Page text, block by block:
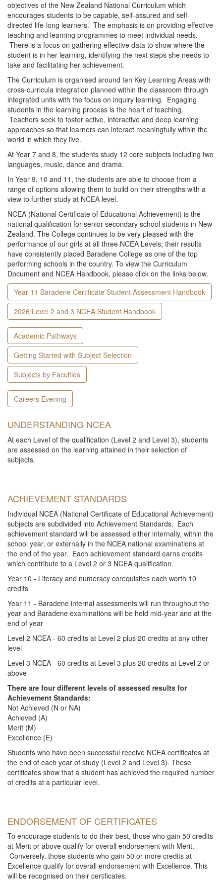
o
n
objectives of the New Zealand National Curriculum which
encourages students to be capable, self-assured and self-
directed life-long learners. The emphasis is on providing effective
teaching and learning programmes to meet individual needs.
There is a focus on gathering effective data to show where the
student is in her learning, identifying the next steps she needs to
take and facilitating her achievement.
The Curriculum is organised around ten Key Learning Areas with
cross-curricula integration planned within the classroom through
integrated units with the focus on inquiry learning. Engaging
students in the learning process is the heart of teaching.
Teachers seek to foster active, interactive and deep learning
approaches so that learners can interact meaningfully within the
world in which they live.
At Year 7 and 8, the students study 12 core subjects including two
languages, music, dance and drama.
In Year 9, 10 and 11, the students are able to choose from a
range of options allowing them to build on their strengths with a
view to further study at NCEA level.
NCEA (National Certificate of Educational Achievement) is the
national qualification for senior secondary school students in New
Zealand. The College continues to be very pleased with the
performance of our girls at all three NCEA Levels; their results
have consistently placed Baradene College as one of the top
performing schools in the country. To view the Curriculum
Document and NCEA Handbook, please click on the links below.
Year 11 Baradene Certificate Student Assessment Handbook
2026 Level 2 and 3 NCEA Student Handbook
Academic Pathways
Getting Started with Subject Selection
Subjects by Faculties
Careers Evening
UNDERSTANDING NCEA
At each Level of the qualification (Level 2 and Level 3), students
are assessed on the learning attained in their selection of
subjects.
ACHIEVEMENT STANDARDS
Individual NCEA (National Certificate of Educational Achievement)
subjects are subdivided into Achievement Standards. Each
achievement standard will be assessed either internally, within the
school year, or externally in the NCEA national examinations at
the end of the year. Each achievement standard earns credits
which contribute to a Level 2 or 3 NCEA qualification.
Year 10 - Literacy and numeracy corequisites each worth 10
credits
Year 11 - Baradene internal assessments will run throughout the
year and Baradene examinations will be held mid-year and at the
end of year
Level 2 NCEA - 60 credits at Level 2 plus 20 credits at any other
level
Level 3 NCEA - 60 credits at Level 3 plus 20 credits at Level 2 or
above
There are four different levels of assessed results for
Achievement Standards:
Not Achieved (N or NA)
Achieved (A)
Merit (M)
Excellence (E)
Students who have been successful receive NCEA certificates at
the end of each year of study (Level 2 and Level 3). These
certificates show that a student has achieved the required number
of credits at a particular level.
ENDORSEMENT OF CERTIFICATES
To encourage students to do their best, those who gain 50 credits
at Merit or above qualify for overall endorsement with Merit.
Conversely, those students who gain 50 or more credits at
Excellence qualify for overall endorsement with Excellence. This
will be recognised on their certificates.